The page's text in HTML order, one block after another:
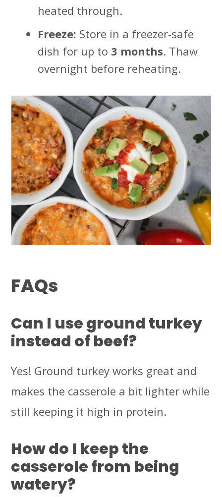
heated through.
Freeze: Store in a freezer-safe
dish for up to 3 months. Thaw
overnight before reheating.
FAQs
Can I use ground turkey
instead of beef?
Yes! Ground turkey works great and
makes the casserole a bit lighter while
still keeping it high in protein.
How do I keep the
casserole from being
watery?